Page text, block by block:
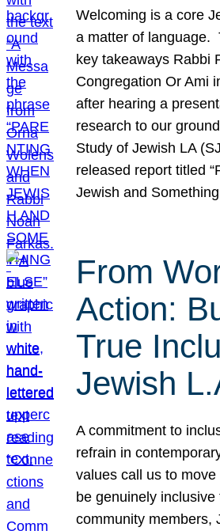
Welcoming is a core
a matter of language.
key takeaways Rabbi
Congregation Or Ami
after hearing a
research to our
Study of Jewish LA
released report titled
Jewish and
From
Action:
True
Jewish
A commitment to
refrain in
values call us to
be genuinely
community members,